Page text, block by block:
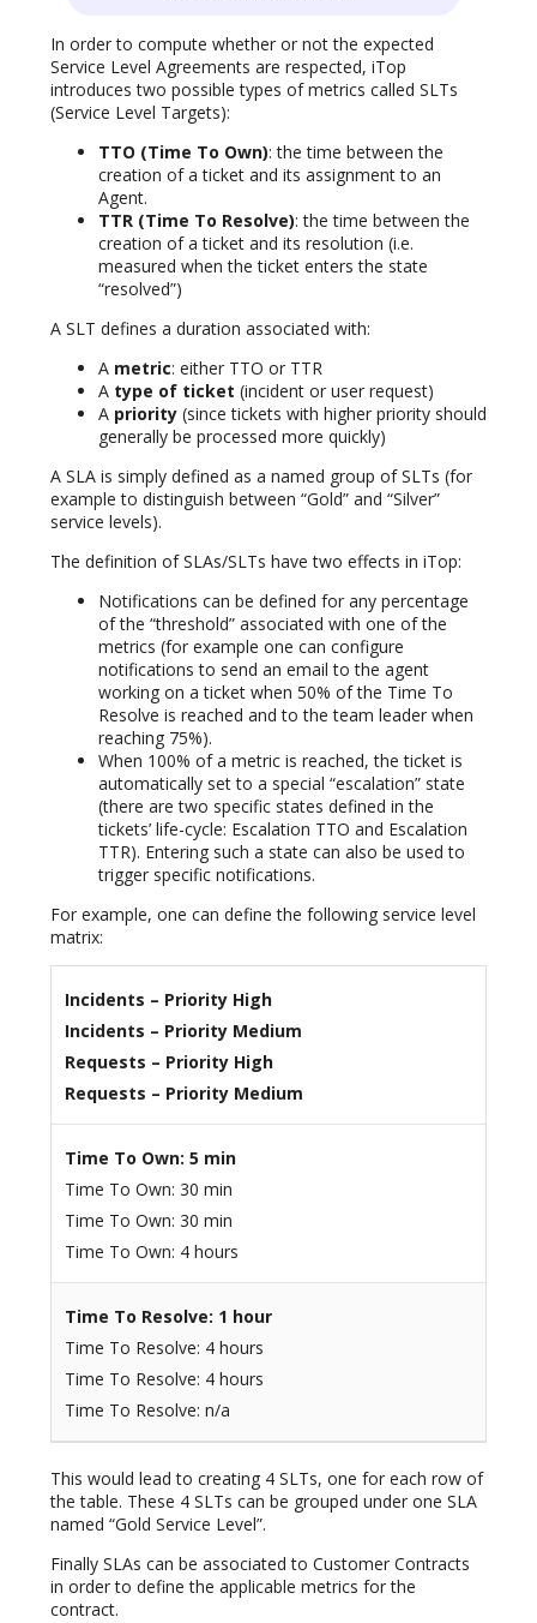
In order to compute whether or not the expected
Service Level Agreements are respected, iTop
introduces two possible types of metrics called SLTs
(Service Level Targets):
TTO (Time To Own): the time between the
creation of a ticket and its assignment to an
Agent.
TTR (Time To Resolve): the time between the
creation of a ticket and its resolution (i.e.
measured when the ticket enters the state
“resolved”)
A SLT defines a duration associated with:
A metric: either TTO or TTR
A type of ticket (incident or user request)
A priority (since tickets with higher priority should
generally be processed more quickly)
A SLA is simply defined as a named group of SLTs (for
example to distinguish between “Gold” and “Silver”
service levels).
The definition of SLAs/SLTs have two effects in iTop:
Notifications can be defined for any percentage
of the “threshold” associated with one of the
metrics (for example one can configure
notifications to send an email to the agent
working on a ticket when 50% of the Time To
Resolve is reached and to the team leader when
reaching 75%).
When 100% of a metric is reached, the ticket is
automatically set to a special “escalation” state
(there are two specific states defined in the
tickets’ life-cycle: Escalation TTO and Escalation
TTR). Entering such a state can also be used to
trigger specific notifications.
For example, one can define the following service level
matrix:
Incidents – Priority High
Incidents – Priority Medium
Requests – Priority High
Requests – Priority Medium
Time To Own: 5 min
Time To Own: 30 min
Time To Own: 30 min
Time To Own: 4 hours
Time To Resolve: 1 hour
Time To Resolve: 4 hours
Time To Resolve: 4 hours
Time To Resolve: n/a
This would lead to creating 4 SLTs, one for each row of
the table. These 4 SLTs can be grouped under one SLA
named “Gold Service Level”.
Finally SLAs can be associated to Customer Contracts
in order to define the applicable metrics for the
contract.